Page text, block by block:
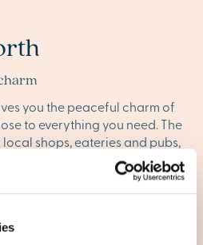
you the peaceful charm of
to everything you need. The
shops, eateries and pubs,
and enjoy a relaxed meal
nearby
ThurstonandBury
supermarkets and high street